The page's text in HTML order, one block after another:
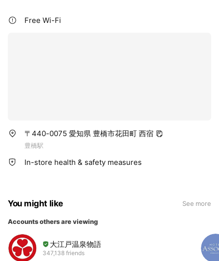
Free Wi-Fi
〒440-0075 愛知県 豊橋市花田町 西宿
豊橋駅
In-store health & safety measures
You might like See more
Accounts others are viewing
大江戸温泉物語
347,138 friends